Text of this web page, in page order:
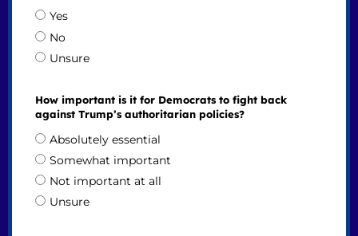
Yes
No
Unsure
How important is it for Democrats to fight back
against Trump’s authoritarian policies?
Absolutely essential
Somewhat important
Not important at all
Unsure